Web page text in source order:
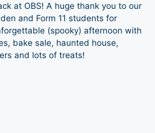
at OBS! A huge thank you to our
and Form 11 students for
(spooky) afternoon with
bake sale, haunted house,
and lots of treats!